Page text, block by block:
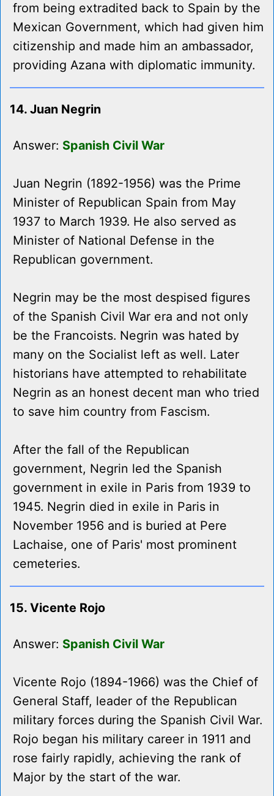
from being extradited back to Spain by the
Mexican Government, which had given him
citizenship and made him an ambassador,
providing Azana with diplomatic immunity.
14. Juan Negrin
Answer: Spanish Civil War
Juan Negrin (1892-1956) was the Prime
Minister of Republican Spain from May
1937 to March 1939. He also served as
Minister of National Defense in the
Republican government.
Negrin may be the most despised figures
of the Spanish Civil War era and not only
be the Francoists. Negrin was hated by
many on the Socialist left as well. Later
historians have attempted to rehabilitate
Negrin as an honest decent man who tried
to save him country from Fascism.
After the fall of the Republican
government, Negrin led the Spanish
government in exile in Paris from 1939 to
1945. Negrin died in exile in Paris in
November 1956 and is buried at Pere
Lachaise, one of Paris' most prominent
cemeteries.
15. Vicente Rojo
Answer: Spanish Civil War
Vicente Rojo (1894-1966) was the Chief of
General Staff, leader of the Republican
military forces during the Spanish Civil War.
Rojo began his military career in 1911 and
rose fairly rapidly, achieving the rank of
Major by the start of the war.